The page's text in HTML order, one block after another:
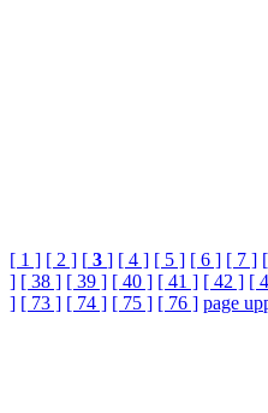
[ 1 ] [ 2 ] [ 3 ] [ 4 ] [ 5 ] [ 6 ] [ 7 ]
] [ 38 ] [ 39 ] [ 40 ] [ 41 ] [ 42 ] [
] [ 73 ] [ 74 ] [ 75 ] [ 76 ] page up